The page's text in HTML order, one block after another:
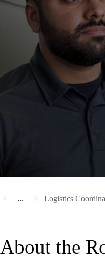
... Logistics
About the